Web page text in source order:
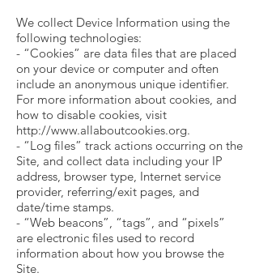
We collect Device Information using the
following technologies:
- “Cookies” are data files that are placed
on your device or computer and often
include an anonymous unique identifier.
For more information about cookies, and
how to disable cookies, visit
http://www.allaboutcookies.org.
- “Log files” track actions occurring on the
Site, and collect data including your IP
address, browser type, Internet service
provider, referring/exit pages, and
date/time stamps.
- “Web beacons”, “tags”, and “pixels”
are electronic files used to record
information about how you browse the
Site.